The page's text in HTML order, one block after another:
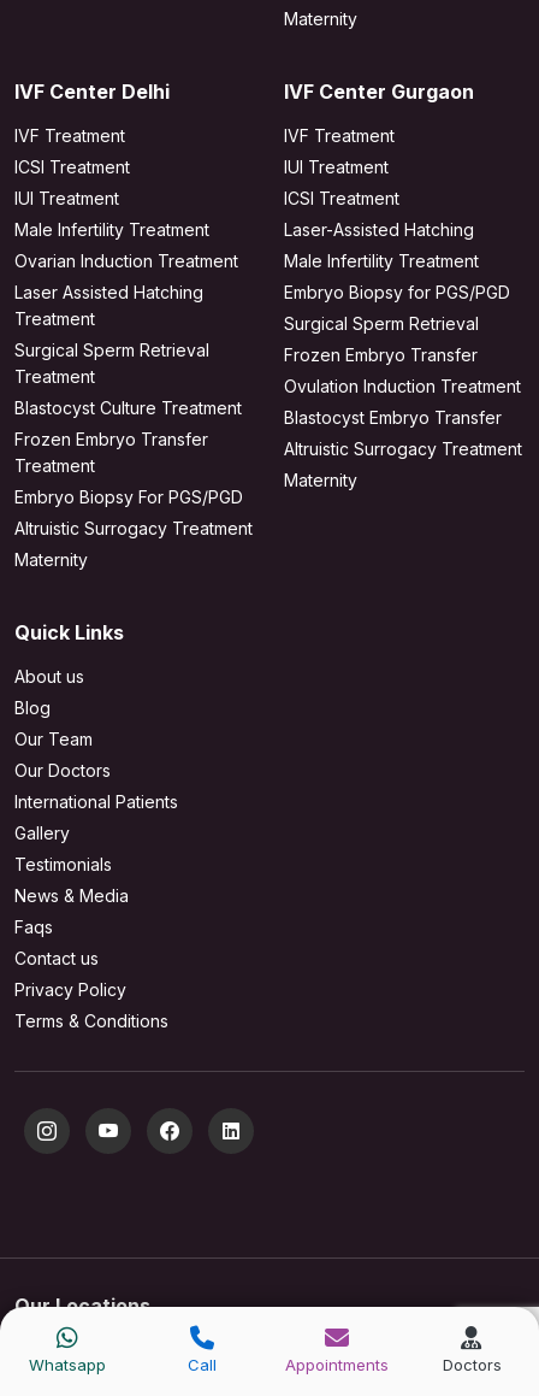
Maternity
IVF Center Delhi
IVF Treatment
ICSI Treatment
IUI Treatment
Male Infertility Treatment
Ovarian Induction Treatment
Laser Assisted Hatching
Treatment
Surgical Sperm Retrieval
Treatment
Blastocyst Culture Treatment
Frozen Embryo Transfer
Treatment
Embryo Biopsy For PGS/PGD
Altruistic Surrogacy Treatment
Maternity
IVF Center Gurgaon
IVF Treatment
IUI Treatment
ICSI Treatment
Laser-Assisted Hatching
Male Infertility Treatment
Embryo Biopsy for PGS/PGD
Surgical Sperm Retrieval
Frozen Embryo Transfer
Ovulation Induction Treatment
Blastocyst Embryo Transfer
Altruistic Surrogacy Treatment
Maternity
Quick Links
About us
Blog
Our Team
Our Doctors
International Patients
Gallery
Testimonials
News & Media
Faqs
Contact us
Privacy Policy
Terms & Conditions
Our Locations
New Delhi
S 21, Greater Kailash Part 1,
Gurugram
Plot No. 7, Golf Course Rd,
Whatsapp Call Appointments Doctors